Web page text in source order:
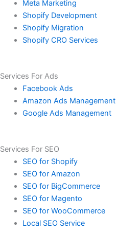
Meta Marketing
Shopify Development
Shopify Migration
Shopify CRO Services
Services For Ads
Facebook Ads
Amazon Ads Management
Google Ads Management
Services For SEO
SEO for Shopify
SEO for Amazon
SEO for BigCommerce
SEO for Magento
SEO for WooCommerce
Local SEO Service